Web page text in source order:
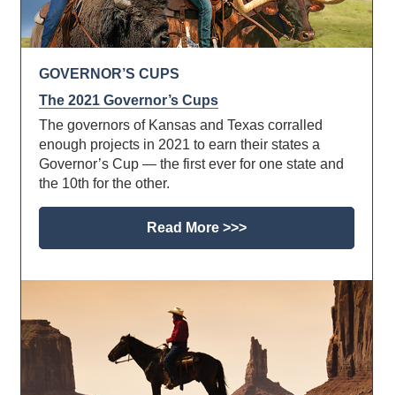
GOVERNOR’S CUPS
The 2021 Governor’s Cups
The governors of Kansas and Texas corralled
enough projects in 2021 to earn their states a
Governor’s Cup — the first ever for one state and
the 10th for the other.
Read More >>>